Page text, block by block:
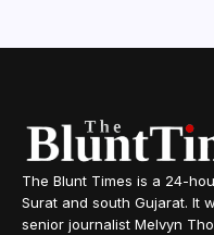
The Blunt Times is a 24-
Surat and south Gujarat. It
senior journalist Melvyn